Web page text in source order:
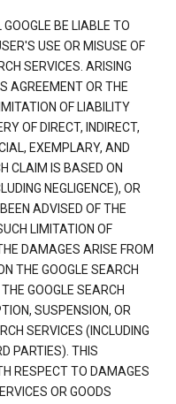
BE LIABLE TO
USE OR MISUSE OF
SERVICES. ARISING
AGREEMENT OR THE
OF LIABILITY
OF DIRECT, INDIRECT,
EXEMPLARY, AND
CLAIM IS BASED ON
NEGLIGENCE), OR
ADVISED OF THE
LIMITATION OF
DAMAGES ARISE FROM
THE GOOGLE SEARCH
GOOGLE SEARCH
SUSPENSION, OR
SERVICES (INCLUDING
PARTIES). THIS
RESPECT TO DAMAGES
OR GOODS